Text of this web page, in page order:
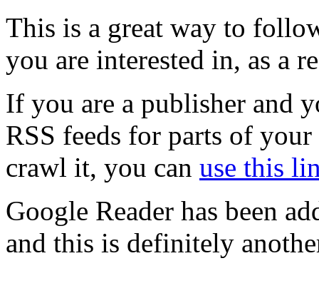
This is a great way to
you are interested in, as a
If you are a publisher and
RSS feeds for parts of
crawl it, you can use this
Google Reader has been
and this is definitely